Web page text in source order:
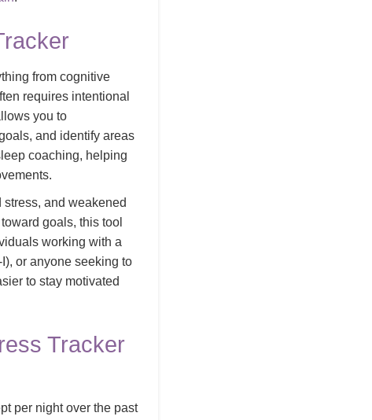
from cognitive
requires intentional
you to
and identify areas
coaching, helping
and weakened
goals, this tool
working with a
or anyone seeking to
to stay motivated
Tracker
per night over the past